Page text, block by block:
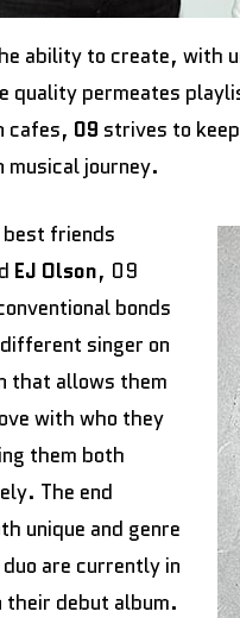
ability to create, with
quality permeates
cafes, 09 strives to
journey.
best friends
EJ Olson, 09
bonds
singer on
that allows them
with who they
them both
The end
unique and genre
are currently in
their debut album.